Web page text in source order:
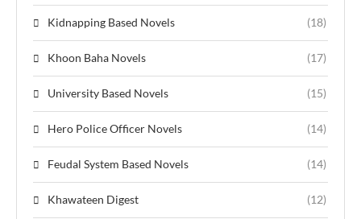
Kidnapping Based Novels (18)
Khoon Baha Novels (17)
University Based Novels (15)
Hero Police Officer Novels (14)
Feudal System Based Novels (14)
Khawateen Digest (12)